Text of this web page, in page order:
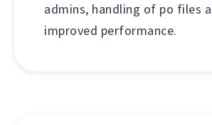
admins, handling of po files
improved performance.